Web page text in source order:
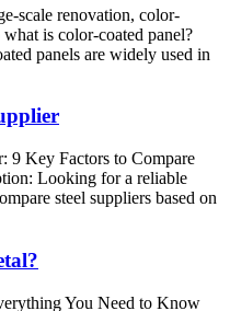
scale renovation, color-
is color-coated panel?
panels are widely used in
9 Key Factors to Compare
Looking for a reliable
steel suppliers based on
You Need to Know